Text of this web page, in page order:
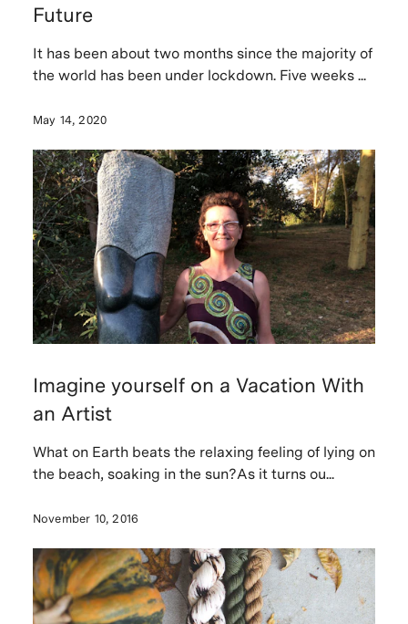
Future
It has been about two months since the majority of
the world has been under lockdown. Five weeks ...
May 14, 2020
Imagine yourself on a Vacation With
an Artist
What on Earth beats the relaxing feeling of lying on
the beach, soaking in the sun?As it turns ou...
November 10, 2016